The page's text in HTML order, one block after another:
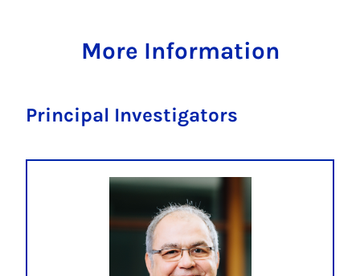
More Information
Principal Investigators